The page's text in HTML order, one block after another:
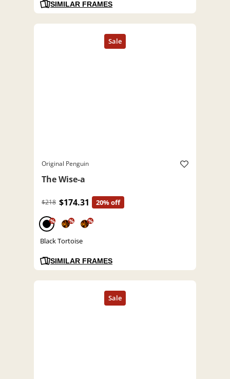
SIMILAR FRAMES
Original Penguin
The Wise-a
$218 $174.31 20% off
% % %
Black Tortoise
SIMILAR FRAMES